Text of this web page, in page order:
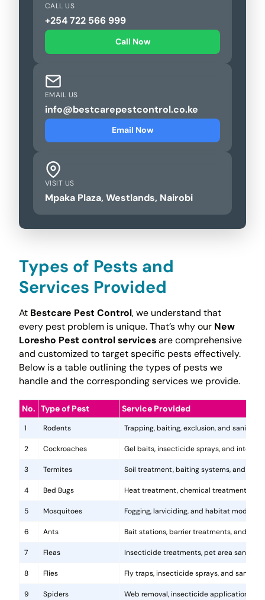
CALL US
+254 722 566 999
Call Now
EMAIL US
info@bestcarepestcontrol.co.ke
Email Now
VISIT US
Mpaka Plaza, Westlands, Nairobi
Types of Pests and
Services Provided
At Bestcare Pest Control, we understand that
every pest problem is unique. That’s why our New
Loresho Pest control servicesare comprehensive
and customized to target specific pests effectively.
Below is a table outlining the types of pests we
handle and the corresponding services we provide.
No. Type of Pest Service Provided
1 Rodents Trapping, baiting, exclusion, and
2 Cockroaches Gel baits, insecticide sprays, and
3 Termites Soil treatment, baiting systems, and
4 Bed Bugs Heat treatment, chemical treatments,
5 Mosquitoes Fogging, larviciding, and habitat
6 Ants Bait stations, barrier treatments, and
7 Fleas Insecticide treatments, pet area
8 Flies Fly traps, insecticide sprays, and
9 Spiders Web removal, insecticide application,